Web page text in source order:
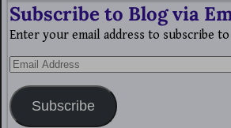
Subscribe to Blog via
Enter your email address to subscribe
Subscribe